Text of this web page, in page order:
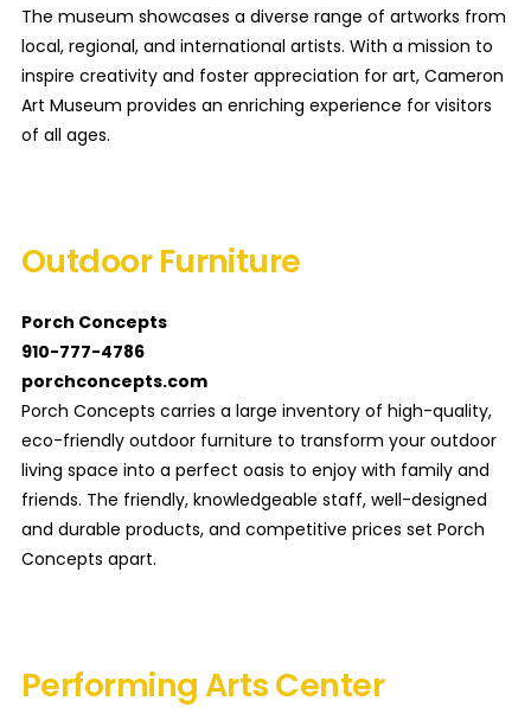
The museum showcases a diverse range of artworks from
local, regional, and international artists. With a mission to
inspire creativity and foster appreciation for art, Cameron
Art Museum provides an enriching experience for visitors
of all ages.
Outdoor Furniture
Porch Concepts
910-777-4786
porchconcepts.com
Porch Concepts carries a large inventory of high-quality,
eco-friendly outdoor furniture to transform your outdoor
living space into a perfect oasis to enjoy with family and
friends. The friendly, knowledgeable staff, well-designed
and durable products, and competitive prices set Porch
Concepts apart.
Performing Arts Center